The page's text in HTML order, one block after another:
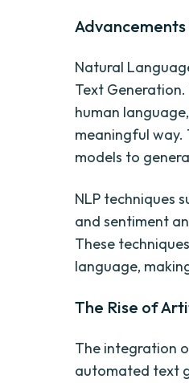
Natural
Text
human
meaningful way.
models to
NLP techniques
and sentiment
These
language,
The Rise of
The integration
automated text